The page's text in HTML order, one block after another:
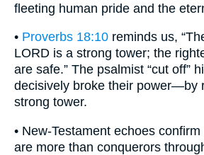
fleeting human pride and the
• Proverbs 18:10 reminds us,
LORD is a strong tower; the
are safe.” The psalmist “cut off”
decisively broke their power—by
strong tower.
• New-Testament echoes
are more than conquerors